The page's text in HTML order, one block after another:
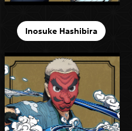
Inosuke Hashibira